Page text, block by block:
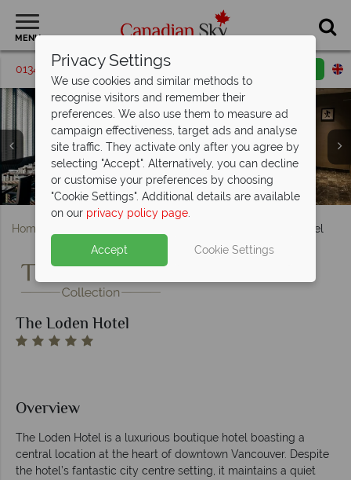
MENU
01342 395192 Request a callback
The Loden Hotel, Lobby
The Loden Hotel, Garden Terrace Room Exterior and
Garden Terrace Interior
The Loden Hotel, Park Vista Room and Signature Corner
Room
The Loden Hotel, Signature Queen Room and Signature
King Room
The Loden Hotel, Tableau Bar Bistro and Loden Spa
Treatment Room
The Loden Hotel, Exterior of Hotel and Cruiser Bikes
The Loden Hotel, BeFit Fitness Studio
Home The Loden Hotel
The Loden Hotel
Overview
The Loden Hotel is a luxurious boutique hotel boasting a
central location at the heart of downtown Vancouver. Despite
the hotel’s fantastic city centre setting, it maintains a quiet
Privacy Settings
We use cookies and similar methods to
recognise visitors and remember their
preferences. We also use them to measure ad
campaign effectiveness, target ads and analyse
site traffic. They activate only after you agree by
selecting "Accept". Alternatively, you can decline
or customise your preferences by choosing
"Cookie Settings". Additional details are available
on our privacy policy page.
Accept Cookie Settings